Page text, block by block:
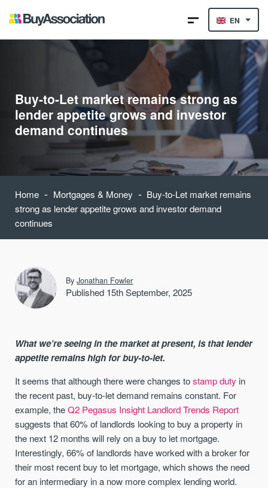
EN
Buy-to-Let market remains strong as
lender appetite grows and investor
demand continues
Home - Mortgages & Money - Buy-to-Let market remains
strong as lender appetite grows and investor demand
continues
ByJonathan Fowler
Published 15th September, 2025
What we’re seeing in the market at present, is that lender
appetite remains high for buy-to-let.
It seems that although there were changes tostamp duty in
the recent past, buy-to-let demand remains constant. For
example, theQ2 Pegasus Insight Landlord Trends Report
suggests that 60% of landlords looking to buy a property in
the next 12 months will rely on a buy to let mortgage.
Interestingly, 66% of landlords have worked with a broker for
their most recent buy to let mortgage, which shows the need
for an intermediary in a now more complex lending world.